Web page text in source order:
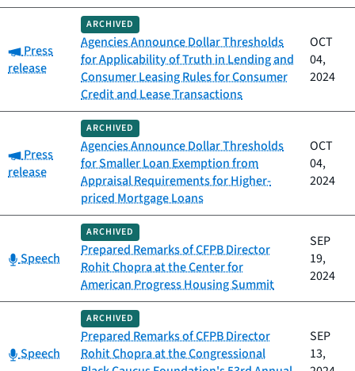
Category:
Press
release
ARCHIVED
Agencies Announce Dollar Thresholds
for Applicability of Truth in Lending and
Consumer Leasing Rules for Consumer
Credit and Lease Transactions
OCT
04,
2024
Category:
Press
release
ARCHIVED
Agencies Announce Dollar Thresholds
for Smaller Loan Exemption from
Appraisal Requirements for Higher-
priced Mortgage Loans
OCT
04,
2024
Category:
Speech
ARCHIVED
Prepared Remarks of CFPB Director
Rohit Chopra at the Center for
American Progress Housing Summit
SEP
19,
2024
Category:
Speech
ARCHIVED
Prepared Remarks of CFPB Director
Rohit Chopra at the Congressional
SEP
13,